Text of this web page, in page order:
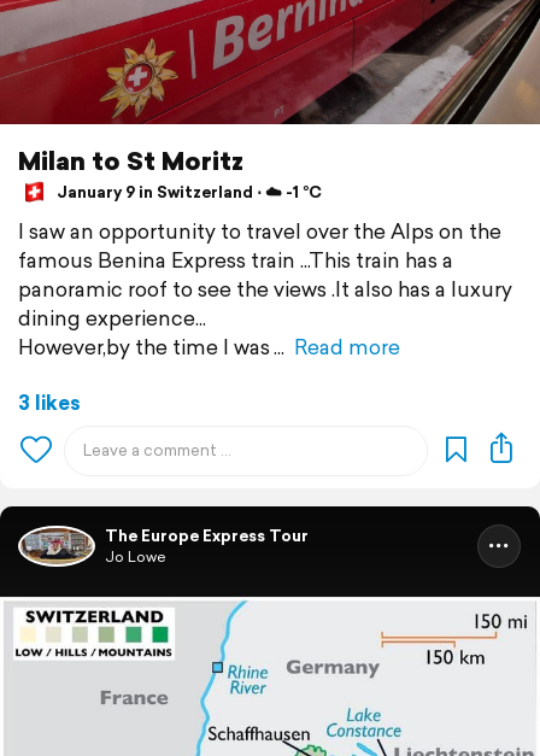
Milan to St Moritz
January 9 in Switzerland ⋅ ☁️ -1 °C
I saw an opportunity to travel over the Alps on the
famous Benina Express train ...This train has a
panoramic roof to see the views .It also has a luxury
dining experience...
However,by the time I was
Read more
3 likes
The Europe Express Tour
Jo Lowe